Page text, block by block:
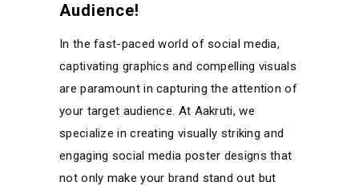
Audience!
In the fast-paced world of social media,
captivating graphics and compelling visuals
are paramount in capturing the attention of
your target audience. At Aakruti, we
specialize in creating visually striking and
engaging social media poster designs that
not only make your brand stand out but